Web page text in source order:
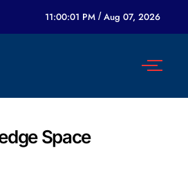
11:00:01 PM / Aug 07, 2026
Space